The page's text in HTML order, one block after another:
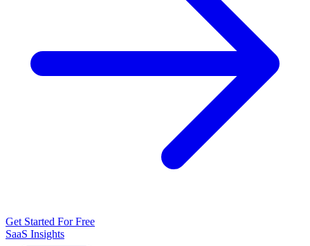
Get Started For Free
SaaS Insights